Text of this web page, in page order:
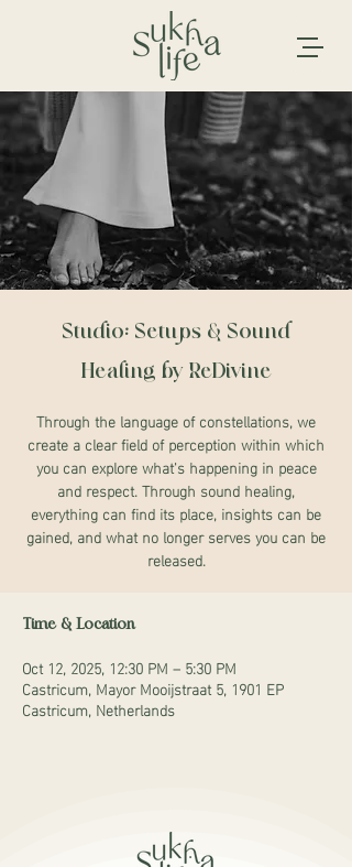
Studio: Setups & Sound
Healing by ReDivine
Through the language of constellations, we
create a clear field of perception within which
you can explore what's happening in peace
and respect. Through sound healing,
everything can find its place, insights can be
gained, and what no longer serves you can be
released.
Time & Location
Oct 12, 2025, 12:30 PM – 5:30 PM
Castricum, Mayor Mooijstraat 5, 1901 EP
Castricum, Netherlands